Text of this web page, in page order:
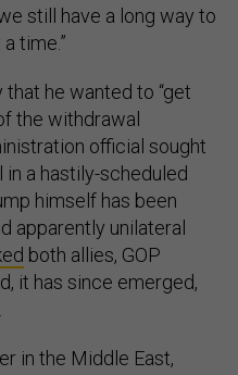
still have a long way to
time.”
he wanted to “get
the withdrawal
official sought
a hastily-scheduled
himself has been
apparently unilateral
both allies, GOP
it has since emerged,
in the Middle East,